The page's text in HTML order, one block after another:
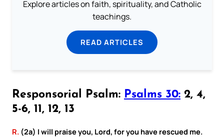
Explore articles on faith, spirituality, and Catholic
teachings.
READ ARTICLES
Responsorial Psalm: Psalms 30: 2, 4,
5-6, 11, 12, 13
R. (2a) I will praise you, Lord, for you have rescued me.